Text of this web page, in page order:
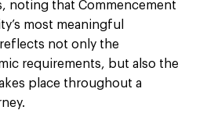
noting that Commencement
most meaningful
not only the
requirements, but also the
place throughout a